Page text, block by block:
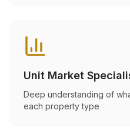
Unit Market
Deep understanding of
each property type